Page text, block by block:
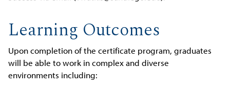
Learning Outcomes
Upon completion of the certificate program, graduates
will be able to work in complex and diverse
environments including: